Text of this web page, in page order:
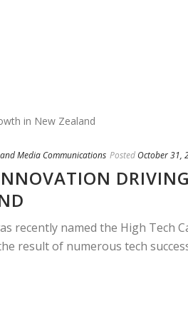
Media Communications Posted October 31,
recently named the High Tech
result of numerous tech